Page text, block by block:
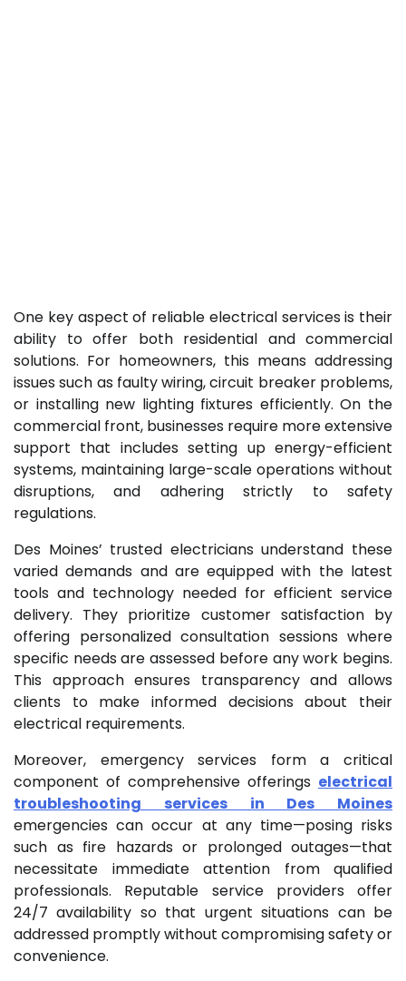
One key aspect of reliable electrical services is their
ability to offer both residential and commercial
solutions. For homeowners, this means addressing
issues such as faulty wiring, circuit breaker problems,
or installing new lighting fixtures efficiently. On the
commercial front, businesses require more extensive
support that includes setting up energy-efficient
systems, maintaining large-scale operations without
disruptions, and adhering strictly to safety
regulations.
Des Moines’ trusted electricians understand these
varied demands and are equipped with the latest
tools and technology needed for efficient service
delivery. They prioritize customer satisfaction by
offering personalized consultation sessions where
specific needs are assessed before any work begins.
This approach ensures transparency and allows
clients to make informed decisions about their
electrical requirements.
Moreover, emergency services form a critical
component of comprehensive offerings electrical
troubleshooting services in Des Moines
emergencies can occur at any time—posing risks
such as fire hazards or prolonged outages—that
necessitate immediate attention from qualified
professionals. Reputable service providers offer
24/7 availability so that urgent situations can be
addressed promptly without compromising safety or
convenience.